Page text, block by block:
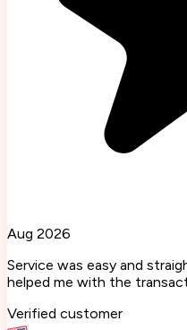
Aug 2026
Service was easy and
helped me with the
Verified customer